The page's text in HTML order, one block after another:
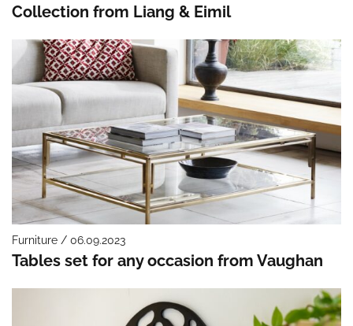
Collection from Liang & Eimil
Furniture / 06.09.2023
Tables set for any occasion from Vaughan